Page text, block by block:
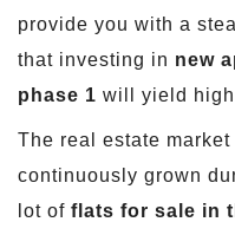
provide you with a
that investing in new
phase 1 will yield
The real estate
continuously grown
lot of flats for sale in